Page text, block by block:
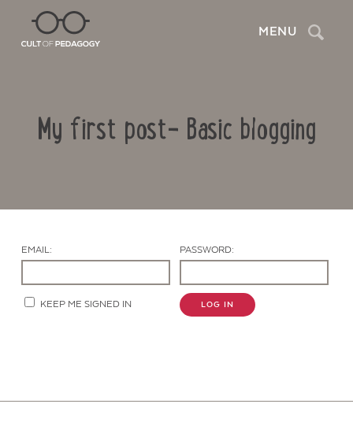
MENU Search
My first post- Basic blogging
EMAIL: PASSWORD:
KEEP ME SIGNED IN LOG IN